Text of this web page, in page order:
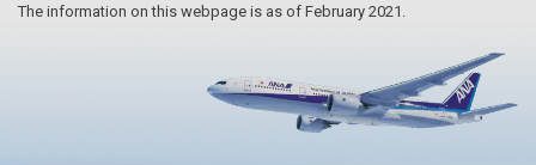
The information on this webpage is as of February 2021.